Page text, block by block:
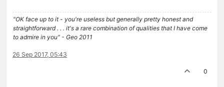
"OK face up to it - you're useless but generally pretty honest and
straightforward . . . it's a rare combination of qualities that I have come
to admire in you" - Geo 2011
26 Sep 2017, 05:43
0